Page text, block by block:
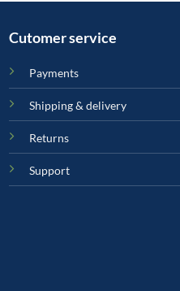
Cutomer service
Payments
Shipping & delivery
Returns
Support